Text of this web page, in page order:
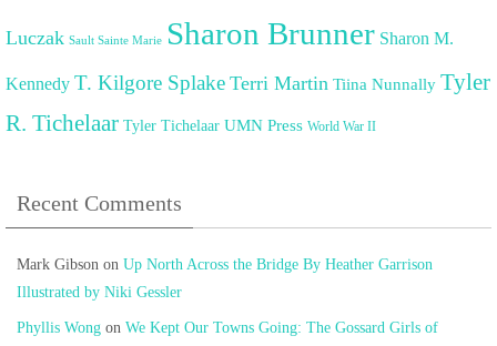
Luczak Sault Sainte Marie Sharon Brunner Sharon M.
Kennedy T. Kilgore Splake Terri Martin Tiina Nunnally Tyler
R. Tichelaar Tyler Tichelaar UMN Press World War II
Recent Comments
Mark Gibson on Up North Across the Bridge By Heather Garrison
Illustrated by Niki Gessler
Phyllis Wong on We Kept Our Towns Going: The Gossard Girls of